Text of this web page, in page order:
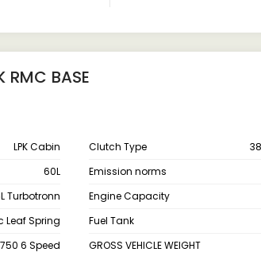
RMC BASE
LPK Cabin Clutch Type
60L Emission norms
Turbotronn Engine Capacity
Leaf Spring Fuel Tank
6 Speed GROSS VEHICLE WEIGHT